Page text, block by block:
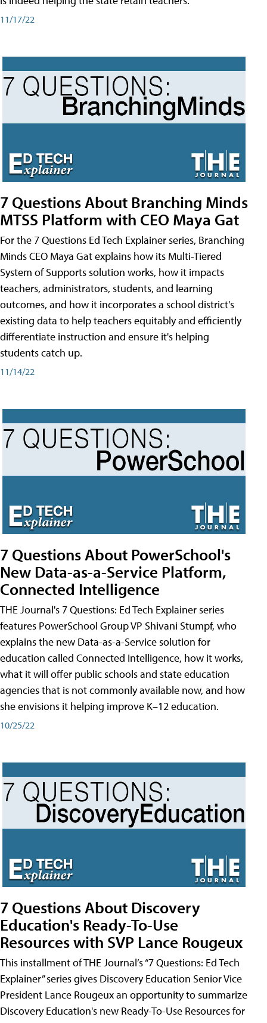
11/17/22
7 Questions About Branching Minds
MTSS Platform with CEO Maya Gat
For the 7 Questions Ed Tech Explainer series, Branching
Minds CEO Maya Gat explains how its Multi-Tiered
System of Supports solution works, how it impacts
teachers, administrators, students, and learning
outcomes, and how it incorporates a school district's
existing data to help teachers equitably and efficiently
differentiate instruction and ensure it's helping
students catch up.
11/14/22
7 Questions About PowerSchool's
New Data-as-a-Service Platform,
Connected Intelligence
THE Journal's 7 Questions: Ed Tech Explainer series
features PowerSchool Group VP Shivani Stumpf, who
explains the new Data-as-a-Service solution for
education called Connected Intelligence, how it works,
what it will offer public schools and state education
agencies that is not commonly available now, and how
she envisions it helping improve K–12 education.
10/25/22
7 Questions About Discovery
Education's Ready-To-Use
Resources with SVP Lance Rougeux
This installment of THE Journal’s “7 Questions: Ed Tech
Explainer” series gives Discovery Education Senior Vice
President Lance Rougeux an opportunity to summarize
Discovery Education's new Ready-To-Use Resources for